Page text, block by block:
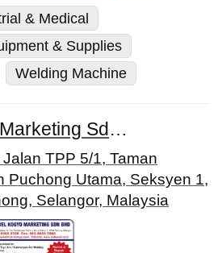
& Medical
& Supplies
Welding Machine
Kobewel Kogyo Marketing Sdn. Bhd.
TPP 5/1, Taman
Puchong Utama, Seksyen 1,
Selangor, Malaysia